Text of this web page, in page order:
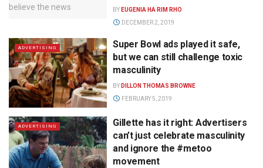
BY EUGENIA HA RIM RHO
DECEMBER 2, 2019
ADVERTISING
Super Bowl ads played it safe,
but we can still challenge toxic
masculinity
BY DILLON THOMAS BROWNE
FEBRUARY 5, 2019
ADVERTISING
Gillette has it right: Advertisers
can’t just celebrate masculinity
and ignore the #metoo
movement